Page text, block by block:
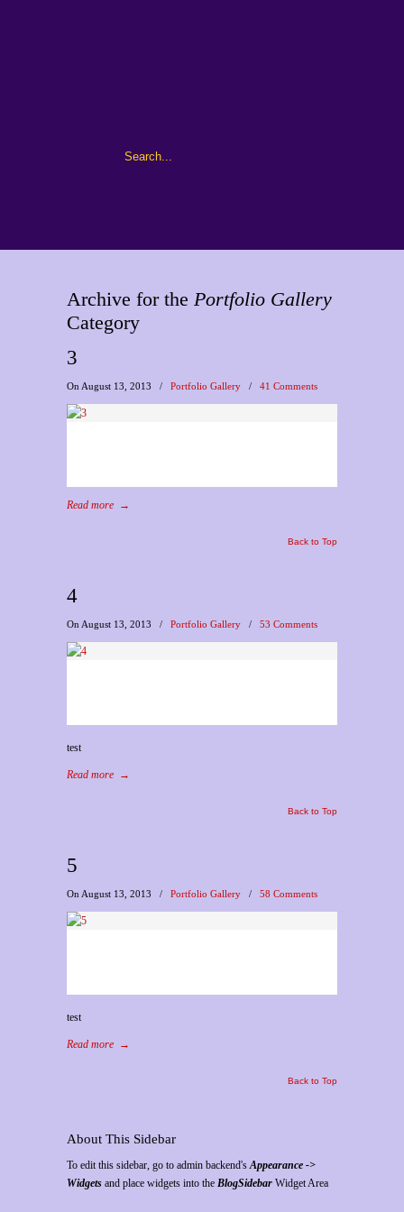
Archive for the Portfolio Gallery
Category
3
On August 13, 2013 / Portfolio Gallery / 41 Comments
Read more →
Back to Top
4
On August 13, 2013 / Portfolio Gallery / 53 Comments
test
Read more →
Back to Top
5
On August 13, 2013 / Portfolio Gallery / 58 Comments
test
Read more →
Back to Top
About This Sidebar
To edit this sidebar, go to admin backend'sAppearance ->
Widgets and place widgets into the BlogSidebar Widget Area